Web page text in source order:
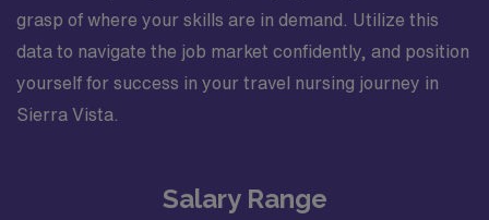
grasp of where your skills are in demand. Utilize this
data to navigate the job market confidently, and position
yourself for success in your travel nursing journey in
Sierra Vista.
Salary Range